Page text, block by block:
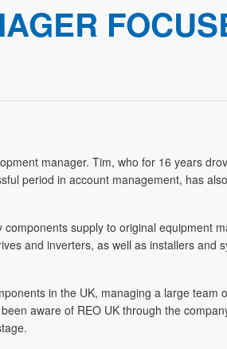
manager. Tim, who for 16 years
period in account management, has
components supply to original equipment
and inverters, as well as installers and
in the UK, managing a large team
aware of REO UK through the